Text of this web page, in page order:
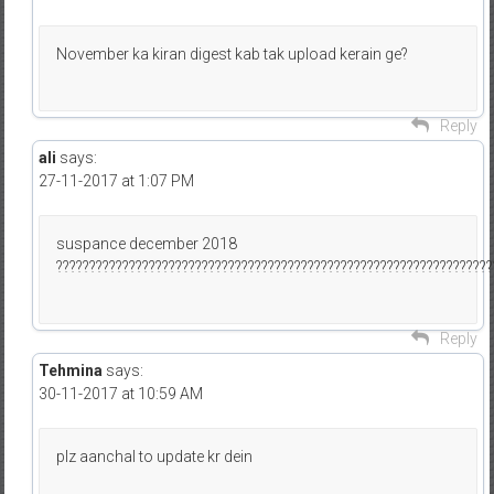
November ka kiran digest kab tak upload kerain ge?
Reply
ali says:
27-11-2017 at 1:07 PM
suspance december 2018
Reply
Tehmina says:
30-11-2017 at 10:59 AM
plz aanchal to update kr dein